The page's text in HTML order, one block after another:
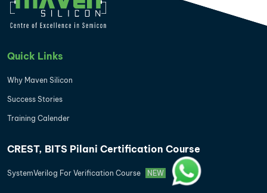
Quick Links
Why Maven Silicon
Success Stories
Training Calender
CREST, BITS Pilani Certification Course
SystemVerilog For Verification Course NEW